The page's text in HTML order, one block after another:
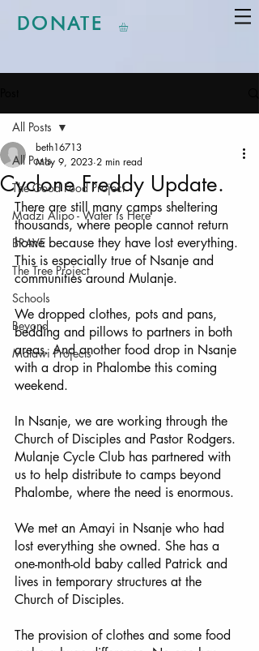
DONATE
All Posts
The Good Food Project
Madzi Alipo - Water is Here
BRAVE
The Tree Project
Schools
Beyond
Malawi Projects
All Posts
Cyclone Freddy Update.
beth16713
May 9, 2023 2 min read
There are still many camps sheltering
thousands, where people cannot return
home because they have lost everything.
This is especially true of Nsanje and
communities around Mulanje.
We dropped clothes, pots and pans,
bedding and pillows to partners in both
areas. And another food drop in Nsanje
with a drop in Phalombe this coming
weekend.
In Nsanje, we are working through the
Church of Disciples and Pastor Rodgers.
Mulanje Cycle Club has partnered with
us to help distribute to camps beyond
Phalombe, where the need is enormous.
We met an Amayi in Nsanje who had
lost everything she owned. She has a
one-month-old baby called Patrick and
lives in temporary structures at the
Church of Disciples.
The provision of clothes and some food